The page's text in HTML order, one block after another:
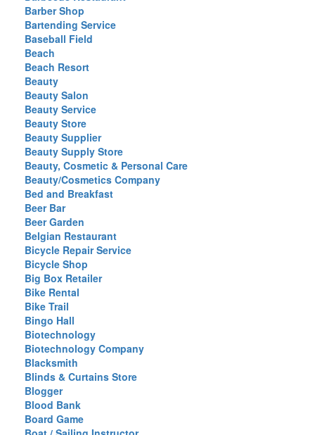
Barber Shop
Bartending Service
Baseball Field
Beach
Beach Resort
Beauty
Beauty Salon
Beauty Service
Beauty Store
Beauty Supplier
Beauty Supply Store
Beauty, Cosmetic & Personal Care
Beauty/Cosmetics Company
Bed and Breakfast
Beer Bar
Beer Garden
Belgian Restaurant
Bicycle Repair Service
Bicycle Shop
Big Box Retailer
Bike Rental
Bike Trail
Bingo Hall
Biotechnology
Biotechnology Company
Blacksmith
Blinds & Curtains Store
Blogger
Blood Bank
Board Game